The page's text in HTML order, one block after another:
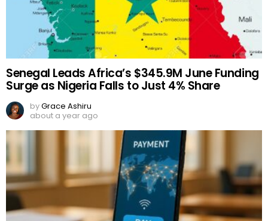
Senegal Leads Africa’s $345.9M June Funding
Surge as Nigeria Falls to Just 4% Share
byGrace Ashiru
about a year ago